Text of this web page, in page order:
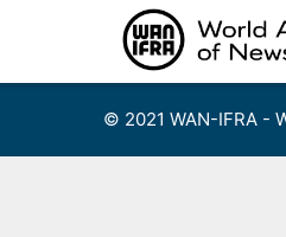
© 2021 WAN-IFRA -